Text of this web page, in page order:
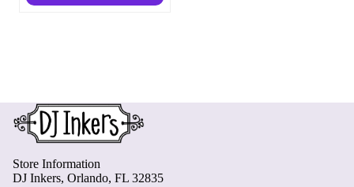
Store Information
DJ Inkers, Orlando, FL 32835